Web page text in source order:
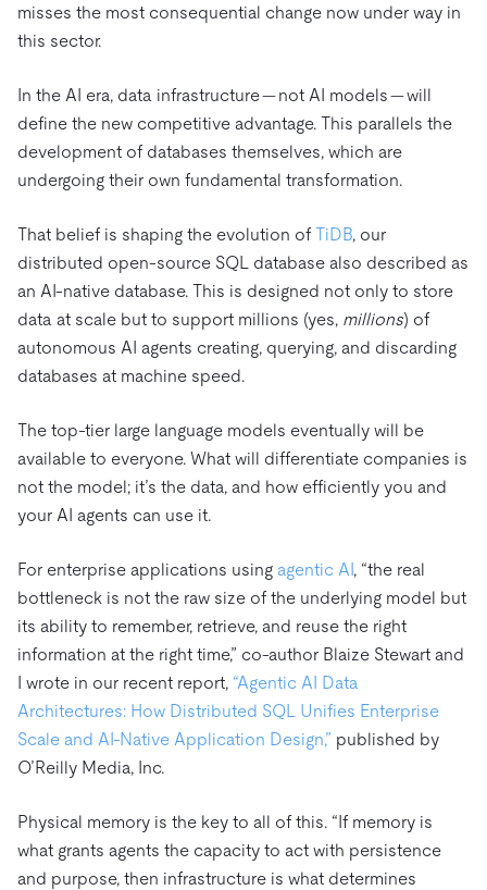
misses the most consequential change now under way in
this sector.
In the AI era, data infrastructure — not AI models — will
define the new competitive advantage. This parallels the
development of databases themselves, which are
undergoing their own fundamental transformation.
That belief is shaping the evolution of TiDB, our
distributed open-source SQL database also described as
an AI-native database. This is designed not only to store
data at scale but to support millions (yes, millions) of
autonomous AI agents creating, querying, and discarding
databases at machine speed.
The top-tier large language models eventually will be
available to everyone. What will differentiate companies is
not the model; it’s the data, and how efficiently you and
your AI agents can use it.
For enterprise applications using agentic AI, “the real
bottleneck is not the raw size of the underlying model but
its ability to remember, retrieve, and reuse the right
information at the right time,” co-author Blaize Stewart and
I wrote in our recent report, “Agentic AI Data
Architectures: How Distributed SQL Unifies Enterprise
Scale and AI-Native Application Design,” published by
O’Reilly Media, Inc.
Physical memory is the key to all of this. “If memory is
what grants agents the capacity to act with persistence
and purpose, then infrastructure is what determines